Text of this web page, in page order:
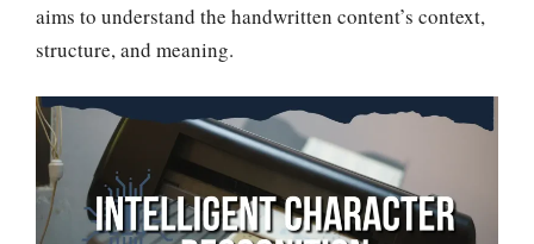
aims to understand the handwritten content’s context,
structure, and meaning.